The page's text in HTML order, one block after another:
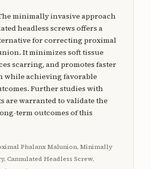
minimally invasive approach
headless screws offers a
for correcting proximal
It minimizes soft tissue
scarring, and promotes faster
while achieving favorable
Further studies with
are warranted to validate the
term outcomes of this
Phalanx Malunion, Minimally
Cannulated Headless Screw,